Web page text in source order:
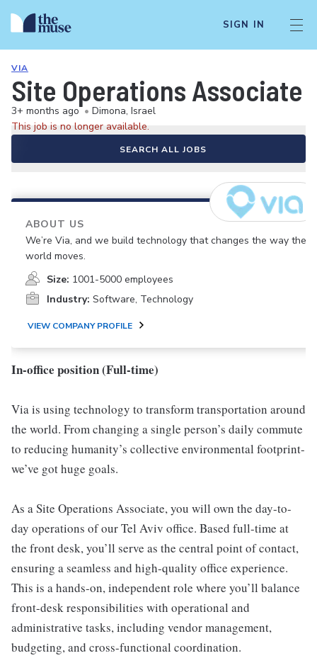
SIGN IN
VIA
Site Operations Associate
3+ months ago • Dimona, Israel
This job is no longer available.
SEARCH ALL JOBS
ABOUT US
We’re Via, and we build technology that changes the way the
world moves.
Size: 1001-5000 employees
Industry: Software, Technology
VIEW COMPANY PROFILE
In-office position (Full-time)
Via is using technology to transform transportation around
the world. From changing a single person’s daily commute
to reducing humanity’s collective environmental footprint-
we’ve got huge goals.
As a Site Operations Associate, you will own the day-to-
day operations of our Tel Aviv office. Based full-time at
the front desk, you’ll serve as the central point of contact,
ensuring a seamless and high-quality office experience.
This is a hands-on, independent role where you’ll balance
front-desk responsibilities with operational and
administrative tasks, including vendor management,
budgeting, and cross-functional coordination.